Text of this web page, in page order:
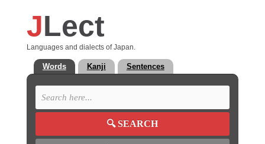
JLect
Languages and dialects of Japan.
Words Kanji Sentences
🔍SEARCH